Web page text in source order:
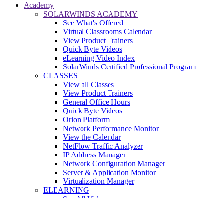
Academy
SOLARWINDS ACADEMY
See What's Offered
Virtual Classrooms Calendar
View Product Trainers
Quick Byte Videos
eLearning Video Index
SolarWinds Certified Professional Program
CLASSES
View all Classes
View Product Trainers
General Office Hours
Quick Byte Videos
Orion Platform
Network Performance Monitor
View the Calendar
NetFlow Traffic Analyzer
IP Address Manager
Network Configuration Manager
Server & Application Monitor
Virtualization Manager
ELEARNING